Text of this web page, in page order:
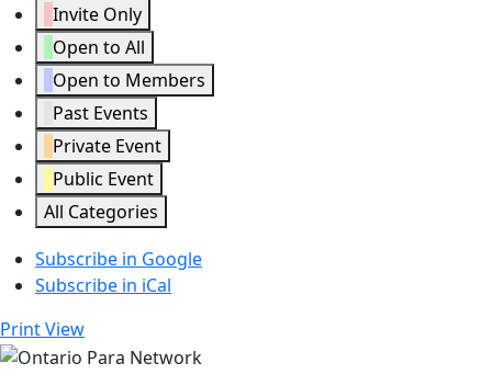
Invite Only
Open to All
Open to Members
Past Events
Private Event
Public Event
All Categories
Subscribe in Google
Subscribe in iCal
PrintView